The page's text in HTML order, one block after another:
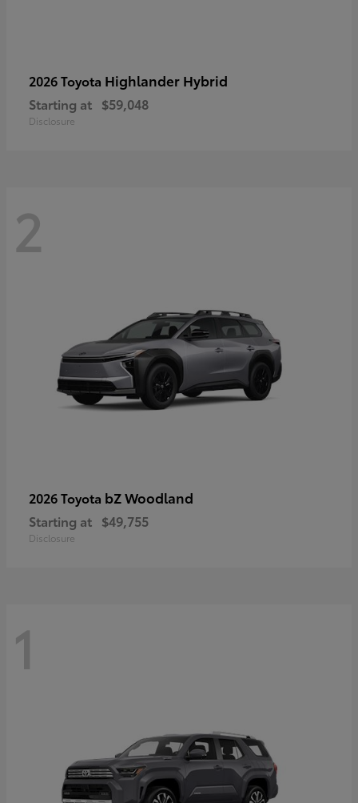
2026 Toyota Highlander Hybrid
Starting at $59,048
Disclosure
2
2026 Toyota bZ Woodland
Starting at $49,755
Disclosure
1